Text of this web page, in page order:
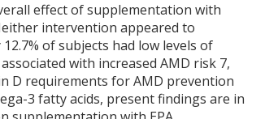
effect of supplementation with
intervention appeared to
of subjects had low levels of
with increased AMD risk 7,
D requirements for AMD prevention
3 fatty acids, present findings are in